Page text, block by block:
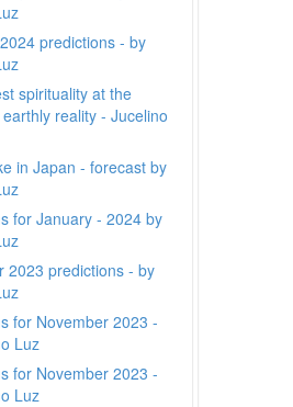
predictions - by
spirituality at the
reality - Jucelino
in Japan - forecast by
for January - 2024 by
2023 predictions - by
for November 2023 -
Luz
for November 2023 -
Luz